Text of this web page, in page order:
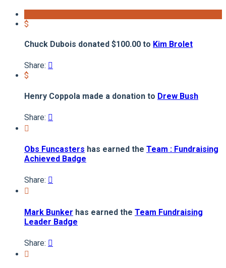
$
Chuck Dubois donated $100.00 to Kim Brolet
Share: 
$
Henry Coppola made a donation to Drew Bush
Share: 

Obs Funcasters has earned the Team : Fundraising
Achieved Badge
Share: 

Mark Bunker has earned the Team Fundraising
Leader Badge
Share: 
